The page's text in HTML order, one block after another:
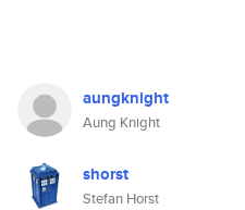
aungknight
Aung Knight
shorst
Stefan Horst